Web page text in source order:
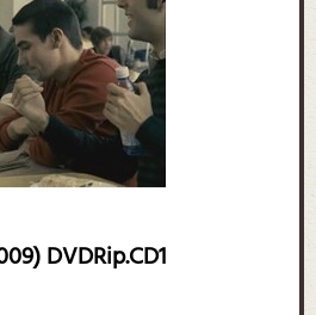
DVDRip.CD1